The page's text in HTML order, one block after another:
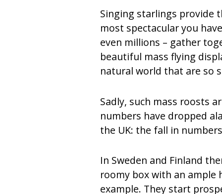
Singing starlings provide
most spectacular you
even millions – gather
beautiful mass flying
natural world that are so
Sadly, such mass roosts
numbers have dropped
the UK: the fall in
In Sweden and Finland
roomy box with an ample
example. They start